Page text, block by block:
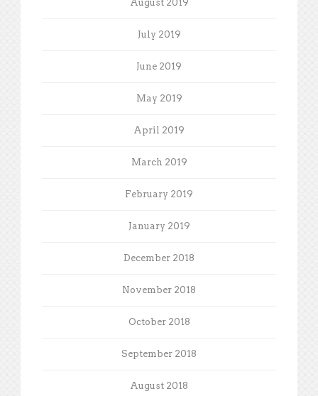
August 2019
July 2019
June 2019
May 2019
April 2019
March 2019
February 2019
January 2019
December 2018
November 2018
October 2018
September 2018
August 2018